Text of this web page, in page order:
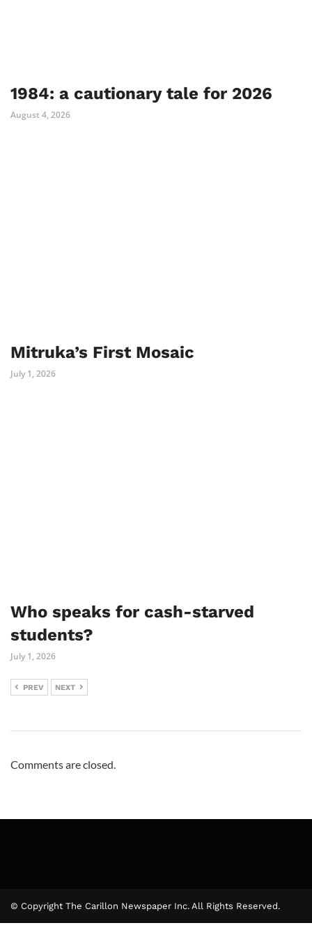
1984: a cautionary tale for 2026
August 4, 2026
Mitruka’s First Mosaic
July 1, 2026
Who speaks for cash-starved
students?
July 1, 2026
PREV NEXT
Comments are closed.
© Copyright The Carillon Newspaper Inc. All Rights Reserved.